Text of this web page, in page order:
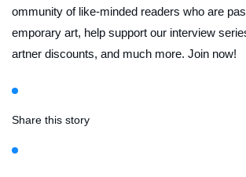
ommunity of like-minded readers who are
emporary art, help support our interview
artner discounts, and much more. Join now!
Share this story